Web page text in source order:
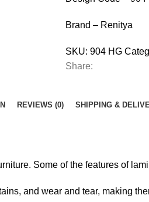
Brand – Renitya
SKU: 904 HG
Share:
REVIEWS (0) SHIPPING &
Some of the features of
and wear and tear, making